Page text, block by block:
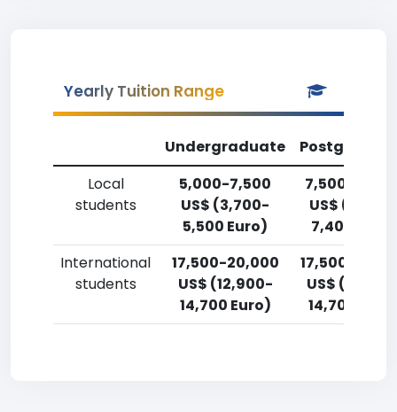
Yearly Tuition Range
Undergraduate
Local
students
5,000-7,500
US$ (3,700-
5,500 Euro)
7,500-
US$ (5,500-
7,400 Euro)
International
students
17,500-20,000
US$ (12,900-
14,700 Euro)
17,500-
US$
14,700